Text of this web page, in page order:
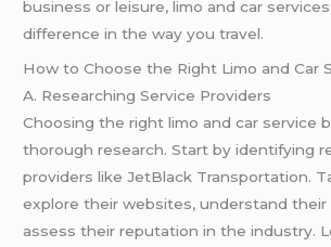
business or leisure, limo and car
difference in the way you travel.
How to Choose the Right Limo and Car
A. Researching Service Providers
Choosing the right limo and car service
thorough research. Start by identifying
providers like JetBlack Transportation.
explore their websites, understand their
assess their reputation in the industry.